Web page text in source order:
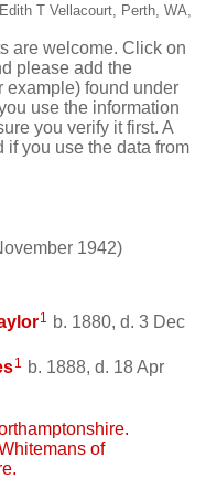
T Vellacourt, Perth, WA,
are welcome. Click on
please add the
example) found under
use the information
you verify it first. A
if you use the data from
1942)
1 b. 1880, d. 3 Dec
1 b. 1888, d. 18 Apr
of